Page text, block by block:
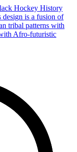
Hockey History
design is a fusion of
tribal patterns with
Afro-futuristic